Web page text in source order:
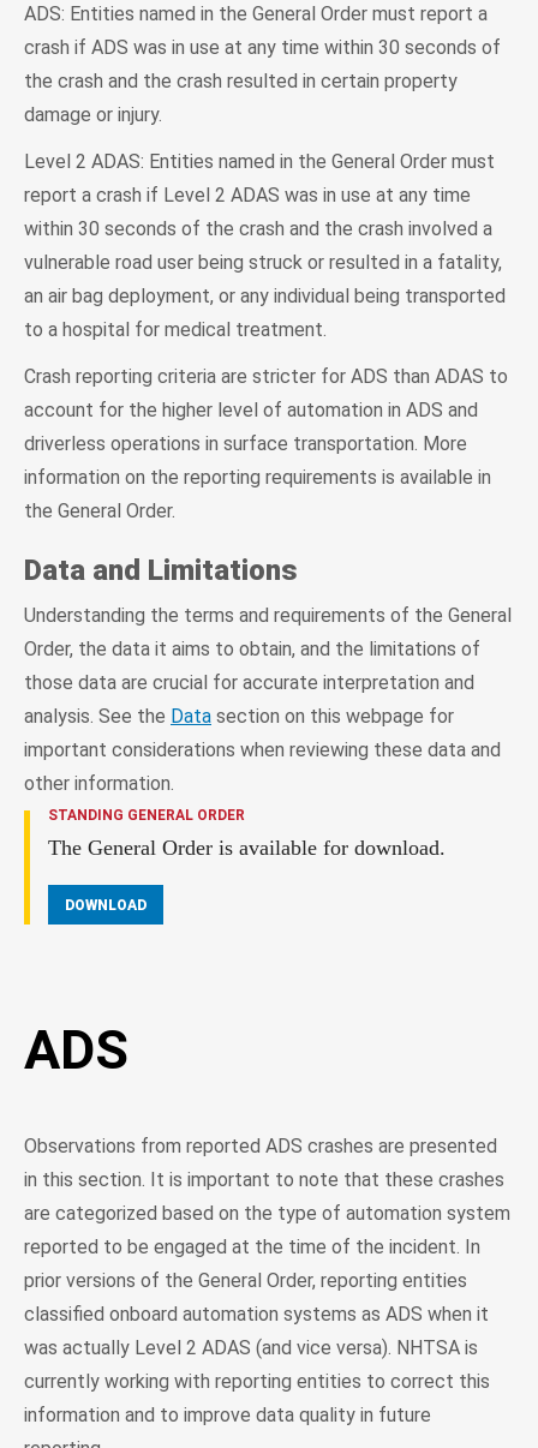
STANDING GENERAL ORDER
The General Order is available for download.
DOWNLOAD
ADS: Entities named in the General Order must report a
crash if ADS was in use at any time within 30 seconds of
the crash and the crash resulted in certain property
damage or injury.
Level 2 ADAS: Entities named in the General Order must
report a crash if Level 2 ADAS was in use at any time
within 30 seconds of the crash and the crash involved a
vulnerable road user being struck or resulted in a fatality,
an air bag deployment, or any individual being transported
to a hospital for medical treatment.
Crash reporting criteria are stricter for ADS than ADAS to
account for the higher level of automation in ADS and
driverless operations in surface transportation. More
information on the reporting requirements is available in
the General Order.
Data and Limitations
Understanding the terms and requirements of the General
Order, the data it aims to obtain, and the limitations of
those data are crucial for accurate interpretation and
analysis. See the Data section on this webpage for
important considerations when reviewing these data and
other information.
ADS
Observations from reported ADS crashes are presented
in this section. It is important to note that these crashes
are categorized based on the type of automation system
reported to be engaged at the time of the incident. In
prior versions of the General Order, reporting entities
classified onboard automation systems as ADS when it
was actually Level 2 ADAS (and vice versa). NHTSA is
currently working with reporting entities to correct this
information and to improve data quality in future